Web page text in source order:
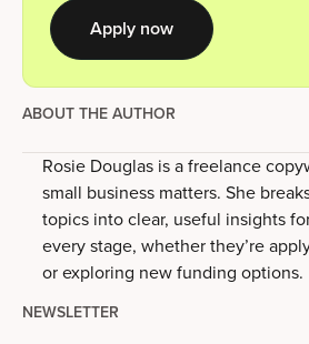
Apply now
ABOUT THE AUTHOR
Rosie Douglas is a freelance
small business matters. She
topics into clear, useful insights
every stage, whether they’re
or exploring new funding options.
NEWSLETTER